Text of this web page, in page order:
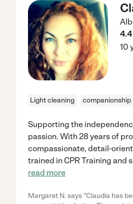
4.4
10
Light cleaning companionship
Supporting the
passion. With 28 years of
compassionate, detail-
trained in CPR Training and
read more
Margaret N. says "Claudia has